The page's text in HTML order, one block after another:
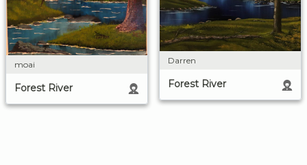
moai
Forest River
Darren
Forest River